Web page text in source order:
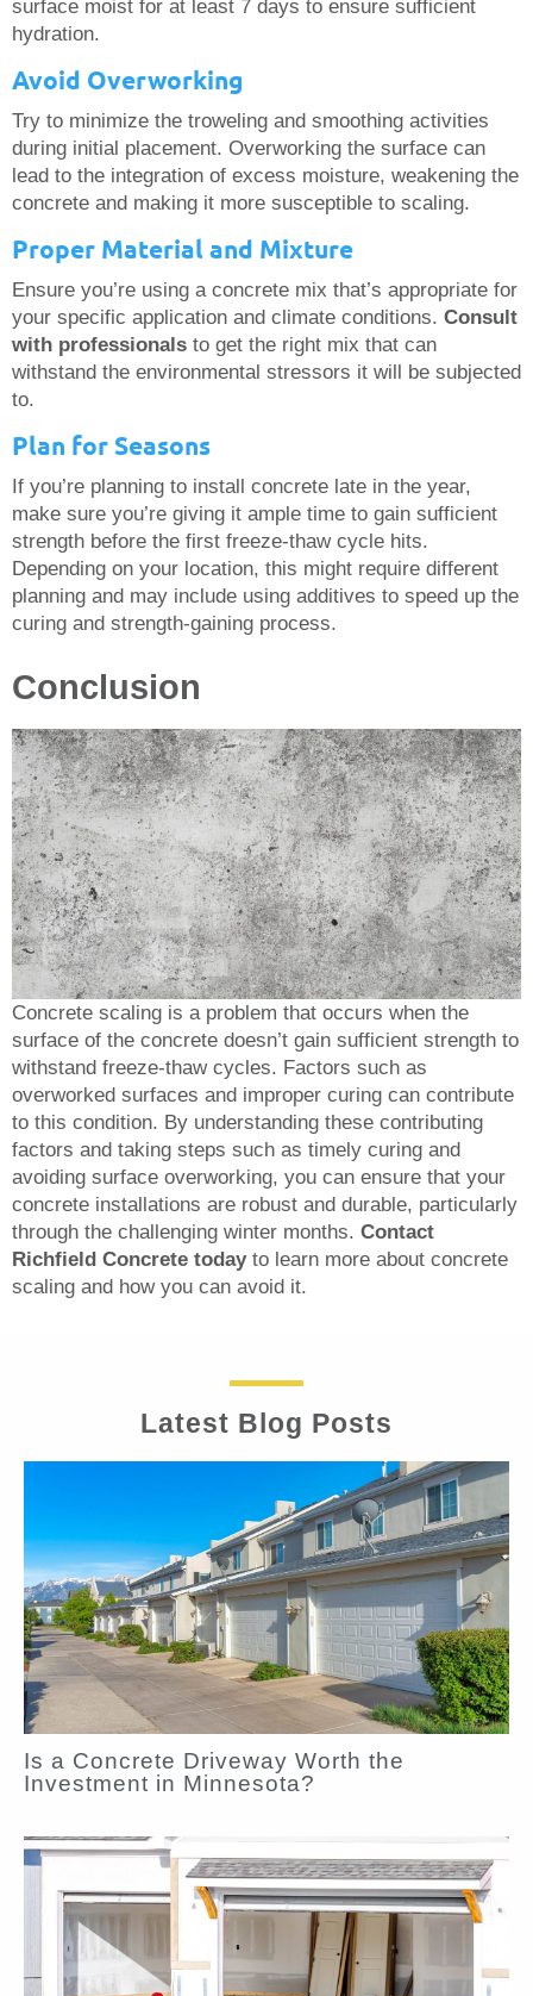
surface moist for at least 7 days to ensure sufficient
hydration.
Avoid Overworking
Try to minimize the troweling and smoothing activities
during initial placement. Overworking the surface can
lead to the integration of excess moisture, weakening the
concrete and making it more susceptible to scaling.
Proper Material and Mixture
Ensure you’re using a concrete mix that’s appropriate for
your specific application and climate conditions. Consult
with professionals to get the right mix that can
withstand the environmental stressors it will be subjected
to.
Plan for Seasons
If you’re planning to install concrete late in the year,
make sure you’re giving it ample time to gain sufficient
strength before the first freeze-thaw cycle hits.
Depending on your location, this might require different
planning and may include using additives to speed up the
curing and strength-gaining process.
Conclusion
Concrete scaling is a problem that occurs when the
surface of the concrete doesn’t gain sufficient strength to
withstand freeze-thaw cycles. Factors such as
overworked surfaces and improper curing can contribute
to this condition. By understanding these contributing
factors and taking steps such as timely curing and
avoiding surface overworking, you can ensure that your
concrete installations are robust and durable, particularly
through the challenging winter months. Contact
Richfield Concrete todayto learn more about concrete
scaling and how you can avoid it.
Latest Blog Posts
Is a Concrete Driveway Worth the
Investment in Minnesota?